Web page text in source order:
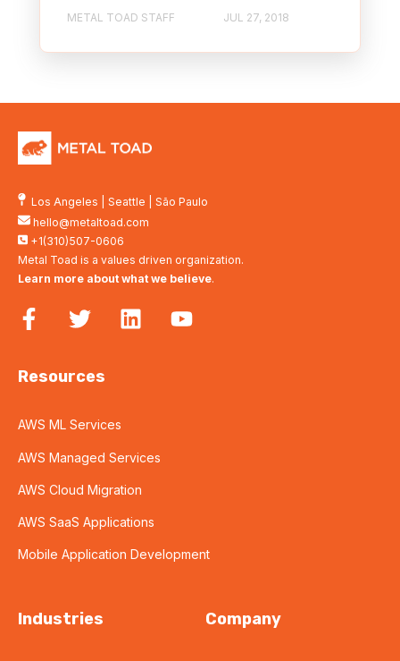
METAL TOAD STAFF JUL 27, 2018
Los Angeles Seattle
São Paulo
hello@metaltoad.com
+1(310)507-0606
Metal Toad is a values driven organization.
Learn more about what we believe.
Resources
AWS ML Services
AWS Managed Services
AWS Cloud Migration
AWS SaaS Applications
Mobile Application Development
Industries Company